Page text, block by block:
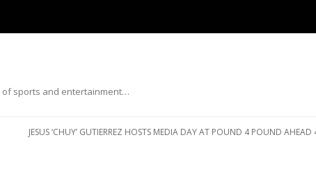
of sports and entertainment…
JESUS ‘CHUY’ GUTIERREZ HOSTS MEDIA DAY AT POUND 4 POUND